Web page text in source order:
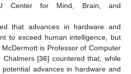
Center for Mind, Brain, and
that advances in hardware and
to exceed human intelligence, but
is Professor of Computer
Chalmers [36] countered that, while
advances in hardware and